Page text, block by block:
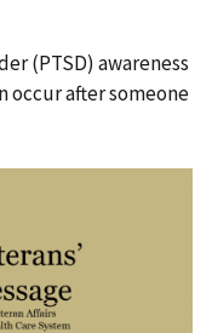
(PTSD) awareness
occur after someone